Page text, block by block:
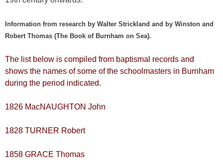
Information from research by Walter Strickland and by Winston and
Robert Thomas (The Book of Burnham on Sea).
The list below is compiled from baptismal records and
shows the names of some of the schoolmasters in Burnham
during the period indicated.
1826 MacNAUGHTON John
1828 TURNER Robert
1858 GRACE Thomas